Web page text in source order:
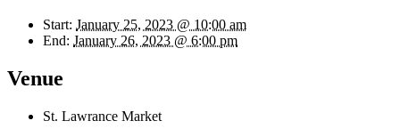
Start: January 25, 2023 @ 10:00 am
End: January 26, 2023 @ 6:00 pm
Venue
St. Lawrance Market